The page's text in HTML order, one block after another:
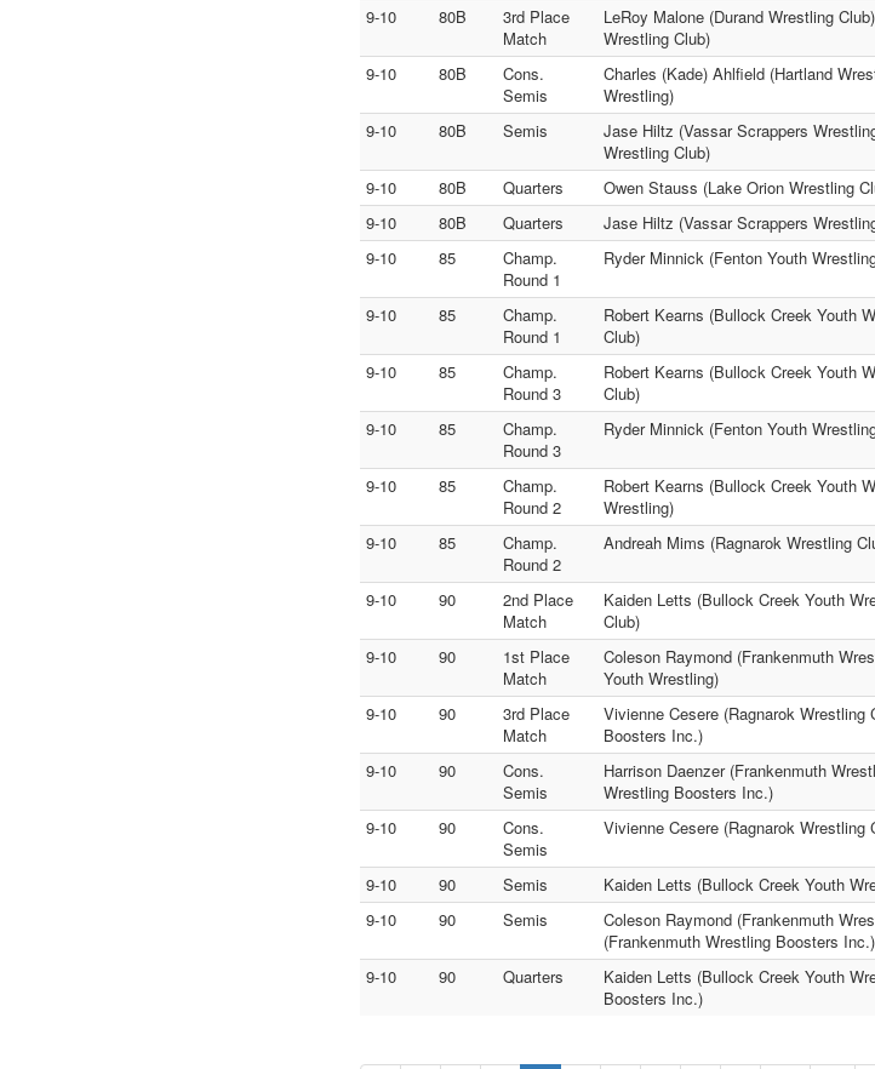
9-10
80B
3rd Place
Match
LeRoy Malone (Durand Wrestling
Wrestling Club)
9-10
80B
Cons.
Semis
Charles (Kade) Ahlfield (Hartland
Wrestling)
9-10
80B Semis
Jase Hiltz (Vassar Scrappers
Wrestling Club)
9-10
80B Quarters
Owen Stauss (Lake Orion Wrestling
9-10
80B Quarters
Jase Hiltz (Vassar Scrappers
9-10
85
Champ.
Round 1
Ryder Minnick (Fenton Youth
9-10 85
Champ.
Round 1
Robert Kearns (Bullock Creek Youth
Club)
9-10
85
Champ.
Round 3
Robert Kearns (Bullock Creek Youth
Club)
9-10
85
Champ.
Round 3
Ryder Minnick (Fenton Youth
9-10 85
Champ.
Round 2
Robert Kearns (Bullock Creek Youth
Wrestling)
9-10
85
Champ.
Round 2
Andreah Mims (Ragnarok Wrestling
9-10 90
2nd Place
Match
Kaiden Letts (Bullock Creek Youth
Club)
9-10
90
1st Place
Match
Coleson Raymond (Frankenmuth
Youth Wrestling)
9-10
90
3rd Place
Match
Vivienne Cesere (Ragnarok
Boosters Inc.)
9-10
90
Cons.
Semis
Harrison Daenzer (Frankenmuth
Wrestling Boosters Inc.)
9-10
90
Cons.
Semis
Vivienne Cesere (Ragnarok
9-10 90 Semis
Kaiden Letts (Bullock Creek Youth
9-10
90 Semis
Coleson Raymond (Frankenmuth
(Frankenmuth Wrestling Boosters Inc.)
9-10
90 Quarters
Kaiden Letts (Bullock Creek Youth
Boosters Inc.)